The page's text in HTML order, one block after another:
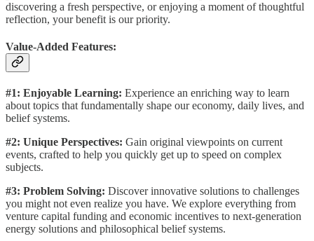
discovering a fresh perspective, or enjoying a moment of thoughtful
reflection, your benefit is our priority.
Value-Added Features:
#1: Enjoyable Learning: Experience an enriching way to learn
about topics that fundamentally shape our economy, daily lives, and
belief systems.
#2: Unique Perspectives: Gain original viewpoints on current
events, crafted to help you quickly get up to speed on complex
subjects.
#3: Problem Solving: Discover innovative solutions to challenges
you might not even realize you have. We explore everything from
venture capital funding and economic incentives to next-generation
energy solutions and philosophical belief systems.